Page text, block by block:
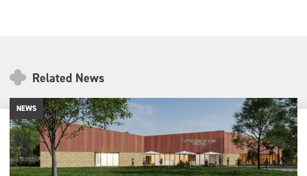
Related News
NEWS